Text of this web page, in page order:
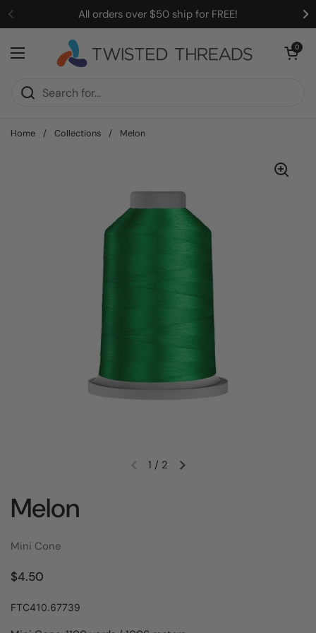
Skip to content All orders over $50 ship for FREE!
Open menu
Open cart
0
Home / Collections / Melon
1 / 2
Melon
Mini Cone
$4.50
FTC410.67739